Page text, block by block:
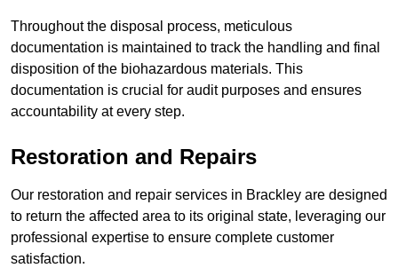
Throughout the disposal process, meticulous
documentation is maintained to track the handling and final
disposition of the biohazardous materials. This
documentation is crucial for audit purposes and ensures
accountability at every step.
Restoration and Repairs
Our restoration and repair services in Brackley are designed
to return the affected area to its original state, leveraging our
professional expertise to ensure complete customer
satisfaction.